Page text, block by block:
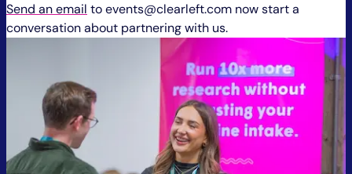
Send an email to events@clearleft.com now start a
conversation about partnering with us.